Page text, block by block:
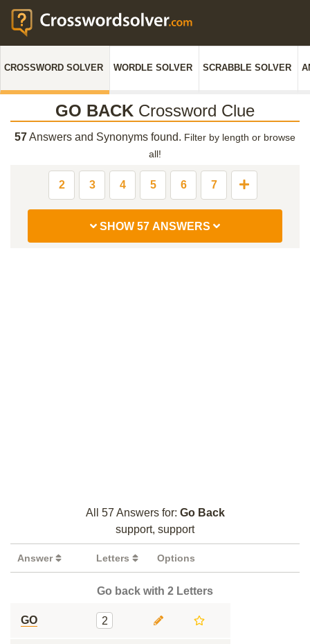
CROSSWORD SOLVER WORDLE SOLVER SCRABBLE SOLVER
GO BACK Crossword Clue
57Answers and Synonyms found. Filter by length or browse
all!
2 3 4 5 6 7
SHOW 57 ANSWERS
All 57 Answers for: Go Back
support, support
Answer Letters Options
Go back with 2 Letters
GO 2